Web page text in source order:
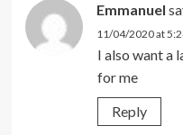
Emmanuel
11/04/2020 at
I also want a
for me
Reply